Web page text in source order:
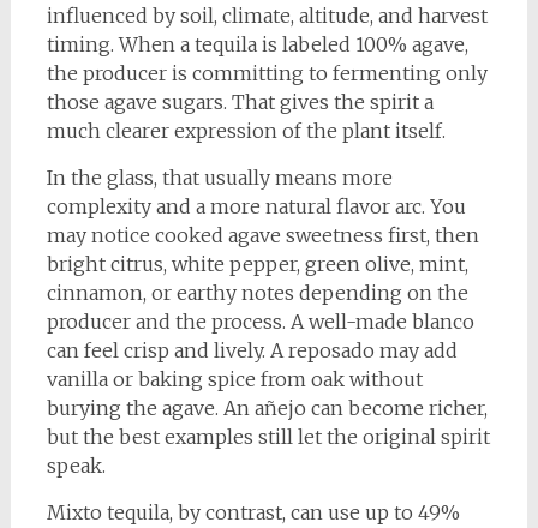
influenced by soil, climate, altitude, and harvest
timing. When a tequila is labeled 100% agave,
the producer is committing to fermenting only
those agave sugars. That gives the spirit a
much clearer expression of the plant itself.
In the glass, that usually means more
complexity and a more natural flavor arc. You
may notice cooked agave sweetness first, then
bright citrus, white pepper, green olive, mint,
cinnamon, or earthy notes depending on the
producer and the process. A well-made blanco
can feel crisp and lively. A reposado may add
vanilla or baking spice from oak without
burying the agave. An añejo can become richer,
but the best examples still let the original spirit
speak.
Mixto tequila, by contrast, can use up to 49%